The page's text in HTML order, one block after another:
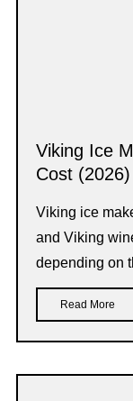
Viking Ice
Cost (2026)
Viking ice
and Viking
depending on
Read More